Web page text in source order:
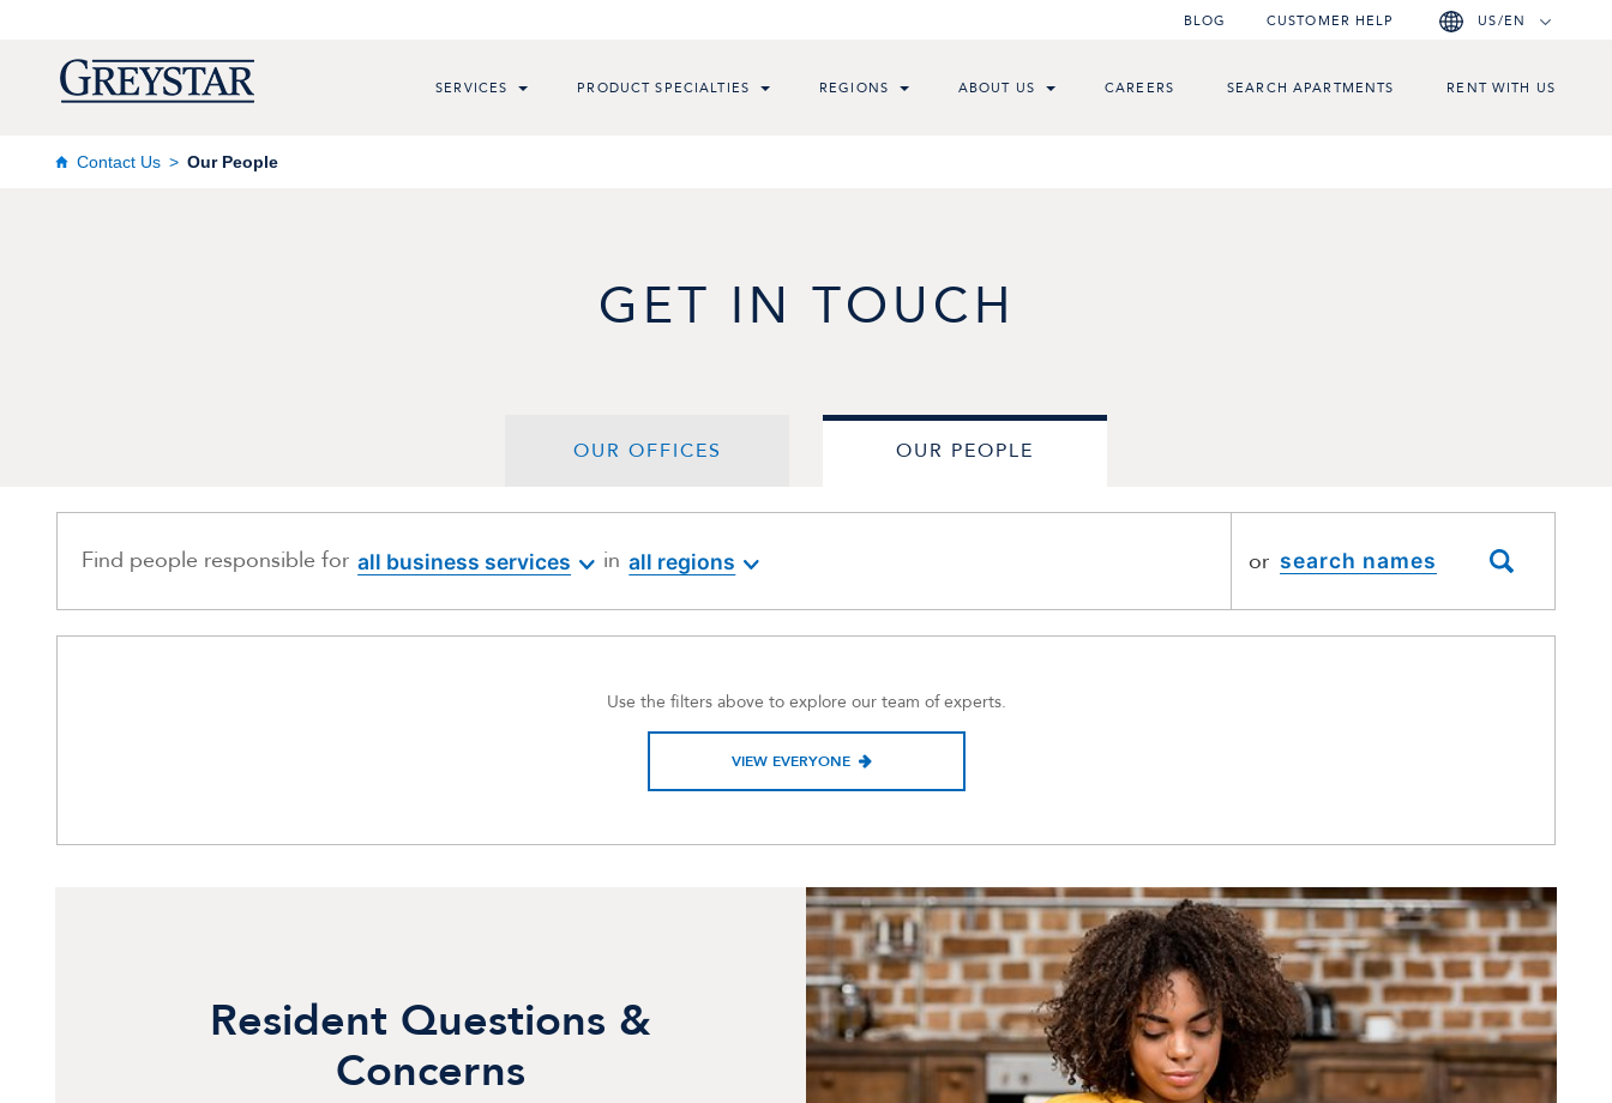
BLOG CUSTOMER HELP US/EN
SERVICES PRODUCT SPECIALTIES REGIONS ABOUT US CAREERS SEARCH APARTMENTS RENT WITH US
Contact Us Our People
GET IN TOUCH
OUR OFFICES OUR PEOPLE
Find people responsible for all business services in all regions or
Use the filters above to explore our team of experts.
VIEW EVERYONE
Resident Questions &
Concerns